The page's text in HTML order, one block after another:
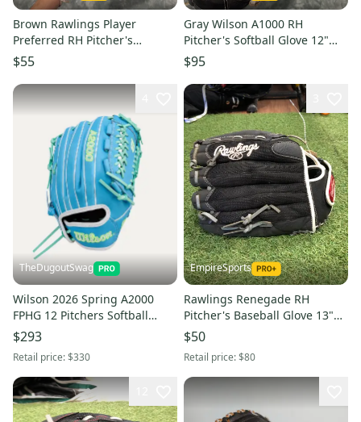
Brown Rawlings Player
Preferred RH Pitcher's
Baseball Glove 12.5" (Used)
$55
Gray Wilson A1000 RH
Pitcher's Softball Glove 12"
(Used)
$95
TheDugoutSwag
Wilson 2026 Spring A2000
FPHG 12 Pitchers Softball
Glove LHT WBW10423612
(NEW)
$293
Retail price:$330
EmpireSports
Rawlings Renegade RH
Pitcher's Baseball Glove 13"
(Used)
$50
Retail price:$80